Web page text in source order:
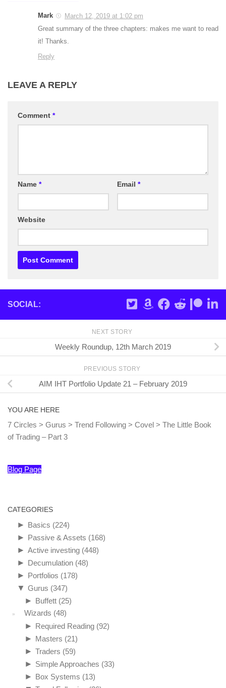
Mark
March 12, 2019 at 1:02 pm
Great summary of the three chapters: makes me want to read
it! Thanks.
Reply
LEAVE A REPLY
Comment *
Name * Email *
Website
SOCIAL:
NEXT STORY
Weekly Roundup, 12th March 2019
PREVIOUS STORY
AIM IHT Portfolio Update 21 – February 2019
YOU ARE HERE
7 Circles > Gurus > Trend Following > Covel > The Little Book
of Trading – Part 3
Blog Page
CATEGORIES
► Basics (224)
► Passive & Assets (168)
► Active investing (448)
► Decumulation (48)
► Portfolios (178)
▼ Gurus (347)
► Buffett (25)
Wizards (48)
► Required Reading (92)
► Masters (21)
► Traders (59)
► Simple Approaches (33)
► Box Systems (13)